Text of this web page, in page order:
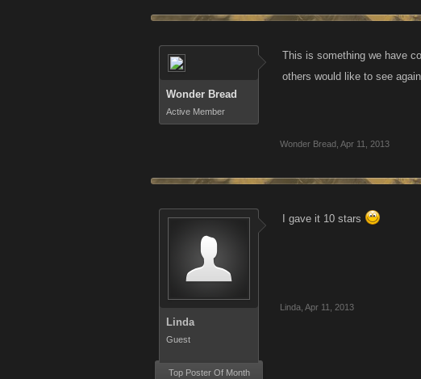
Wonder Bread
Active Member
This is something we have
others would like to see
Wonder Bread Apr 11, 2013
Linda
Guest
Top Poster Of Month
I gave it 10 stars
Linda Apr 11, 2013